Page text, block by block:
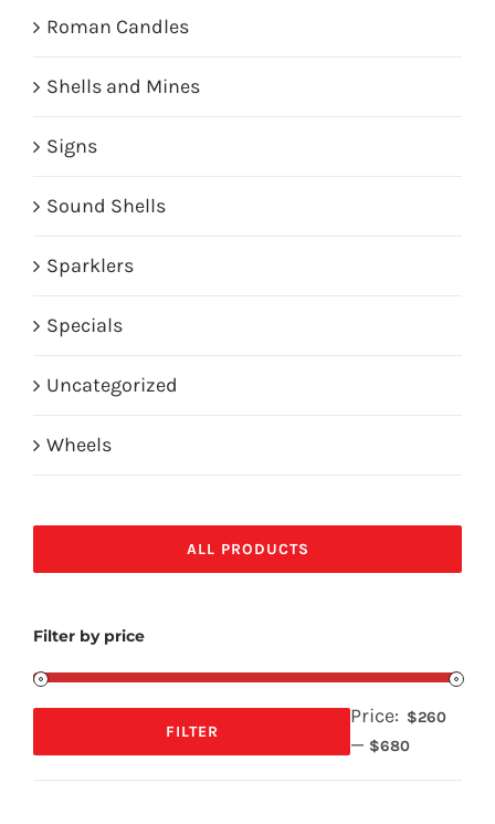
Roman Candles
Shells and Mines
Signs
Sound Shells
Sparklers
Specials
Uncategorized
Wheels
ALL PRODUCTS
Filter by price
Min
Max
FILTER
Price: $260
— $680